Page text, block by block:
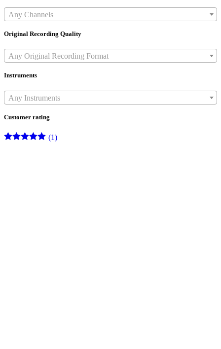
Any Channels
Original Recording Quality
Any Original Recording Format
Instruments
Any Instruments
Customer rating
(1)